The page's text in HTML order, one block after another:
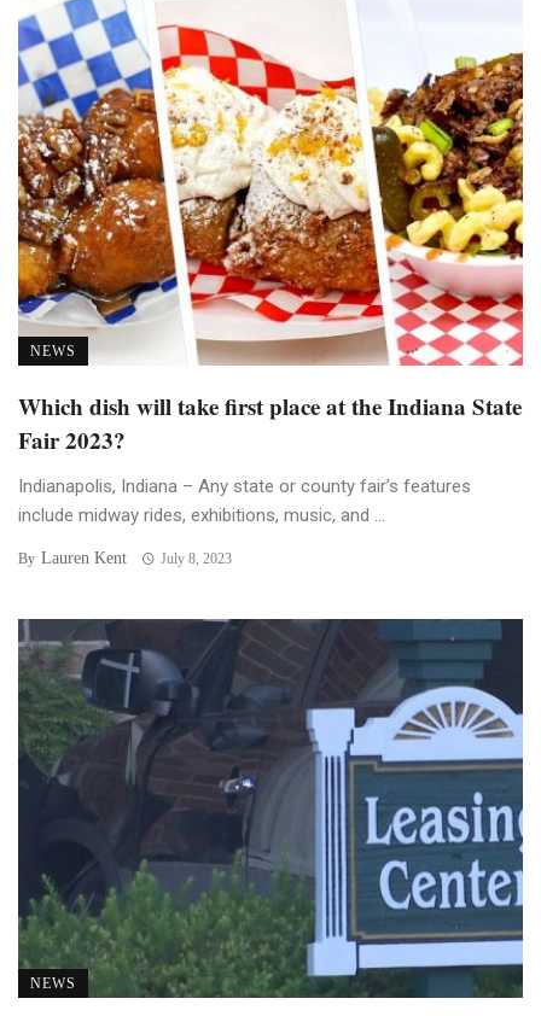
NEWS
Which dish will take first place at the Indiana State
Fair 2023?
Indianapolis, Indiana – Any state or county fair’s features
include midway rides, exhibitions, music, and ...
By Lauren Kent July 8, 2023
NEWS